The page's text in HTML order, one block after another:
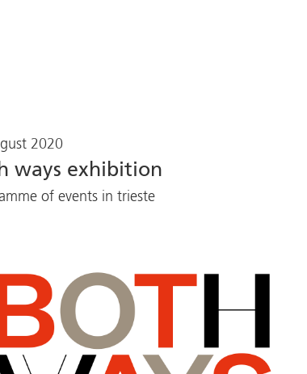
2020
ways exhibition
of events in trieste